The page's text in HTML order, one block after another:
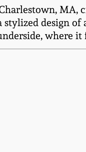
MA,
design of
where it